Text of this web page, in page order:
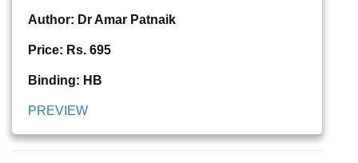
Author: Dr Amar Patnaik
Price: Rs. 695
Binding: HB
PREVIEW